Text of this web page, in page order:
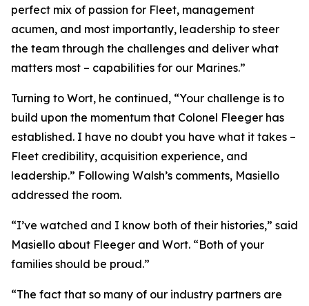
perfect mix of passion for Fleet, management
acumen, and most importantly, leadership to steer
the team through the challenges and deliver what
matters most – capabilities for our Marines.”
Turning to Wort, he continued, “Your challenge is to
build upon the momentum that Colonel Fleeger has
established. I have no doubt you have what it takes –
Fleet credibility, acquisition experience, and
leadership.” Following Walsh’s comments, Masiello
addressed the room.
“I’ve watched and I know both of their histories,” said
Masiello about Fleeger and Wort. “Both of your
families should be proud.”
“The fact that so many of our industry partners are